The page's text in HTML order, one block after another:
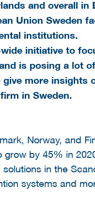
and overall in
Union Sweden
institutions.
initiative to
is posing a lot of
more insights
in Sweden.
Norway, and
by 45% in
in the
systems and